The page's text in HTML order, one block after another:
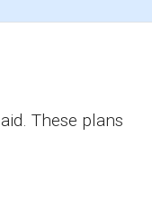
These plans